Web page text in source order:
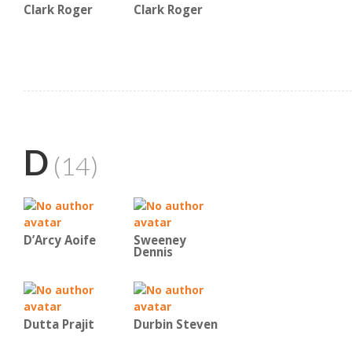
Clark Roger Clark Roger
D (14)
D’Arcy Aoife Sweeney
Dennis
Dutta Prajit Durbin Steven